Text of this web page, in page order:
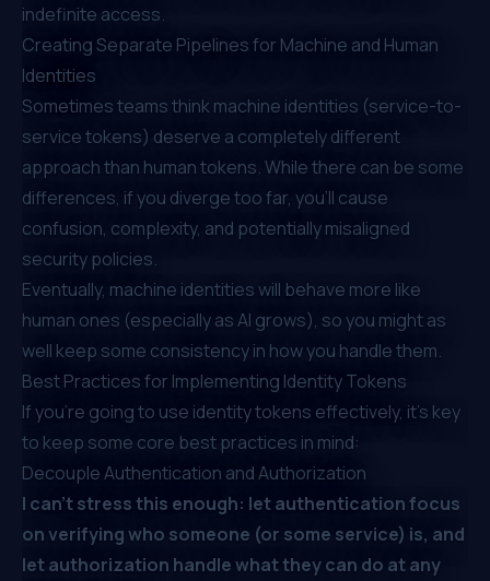
indefinite access.
Creating Separate Pipelines for Machine and Human
Identities
Sometimes teams think machine identities (service-to-
service tokens) deserve a completely different
approach than human tokens. While there can be some
differences, if you diverge too far, you’ll cause
confusion, complexity, and potentially misaligned
security policies.
Eventually, machine identitieswill behave more like
human ones (especially as AI grows), so you might as
well keep some consistency in how you handle them.
Best Practices for Implementing Identity Tokens
If you’re going to use identity tokens effectively, it’s key
to keep some core best practices in mind:
Decouple Authentication and Authorization
I can’t stress this enough: let authentication focus
on verifying who someone (or some service) is, and
let authorization handle what they can do at any